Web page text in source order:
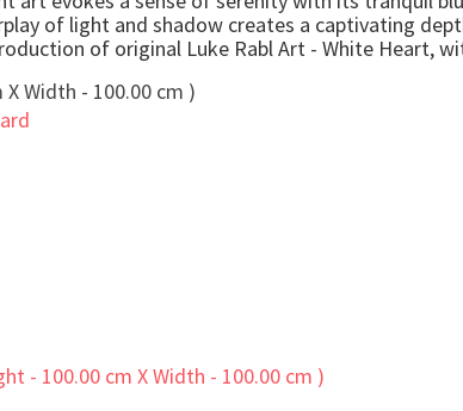
of light and shadow creates a captivating
of original Luke Rabl Art - White Heart,
Width - 100.00 cm )